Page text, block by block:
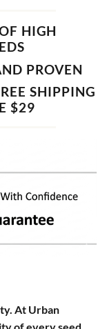
HIGH
PROVEN
SHIPPING
$29
At Urban